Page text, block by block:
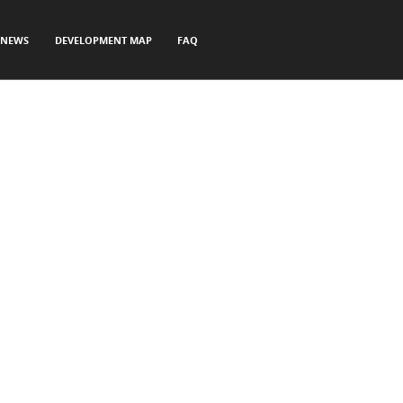
NEWS DEVELOPMENT MAP FAQ